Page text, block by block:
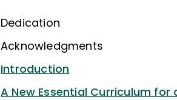
Dedication
Acknowledgments
Introduction
A New Essential Curriculum for